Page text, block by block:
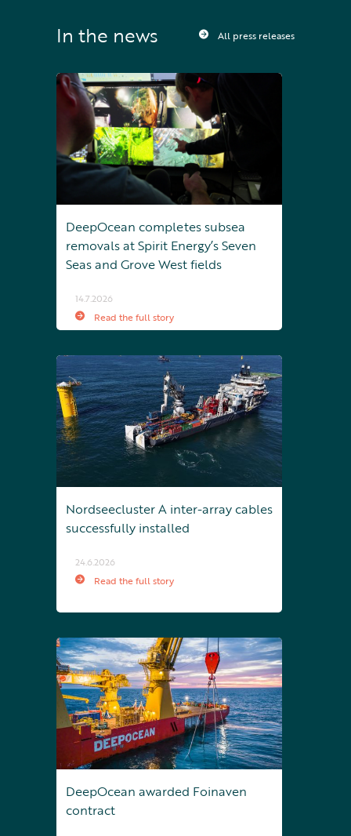
In the news All press releases
DeepOcean completes subsea
removals at Spirit Energy’s Seven
Seas and Grove West fields
14.7.2026
Read the full story
Nordseecluster A inter-array cables
successfully installed
24.6.2026
Read the full story
DeepOcean awarded Foinaven
contract